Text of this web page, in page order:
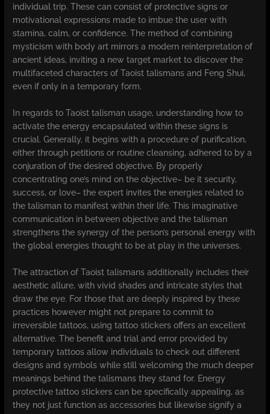
individual trip. These can consist of protective signs or
motivational expressions made to imbue the user with
stamina, calm, or confidence. The method of combining
mysticism with body art mirrors a modern reinterpretation of
ancient ideas, inviting a new target market to discover the
multifaceted characters of Taoist talismans and Feng Shui,
even if only in a temporary form.
In regards to Taoist talisman usage, understanding how to
activate the energy encapsulated within these signs is
crucial. Generally, it begins with a procedure of purification,
either through petitions or routine cleansing, adhered to by a
conjuration of the desired objective. By properly
concentrating one’s mind on the objective– be it security,
success, or love– the expert invites the energies related to
the talisman to manifest within their life. This imaginative
communication in between objective and the talisman
strengthens the synergy of the person’s personal energy with
the global energies thought to be at play in the universes.
The attraction of Taoist talismans additionally includes their
aesthetic allure, with vivid shades and intricate styles that
draw the eye. For those that are deeply inspired by these
practices however might not prepare to commit to
irreversible tattoos, using tattoo stickers offers an excellent
alternative. The benefit and trial and error provided by
temporary tattoos allow individuals to check out different
designs and symbols while still welcoming the much deeper
meanings behind the talismans they stand for. Energy
protective tattoo stickers can be specifically appealing, as
they not just function as accessories but likewise signify a